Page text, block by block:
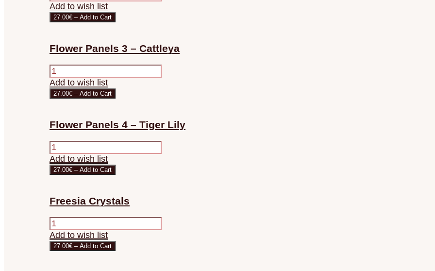
Add to wish list
27.00€ – Add to Cart
Flower Panels 3 – Cattleya
Add to wish list
27.00€ – Add to Cart
Flower Panels 4 – Tiger Lily
Add to wish list
27.00€ – Add to Cart
Freesia Crystals
Add to wish list
27.00€ – Add to Cart